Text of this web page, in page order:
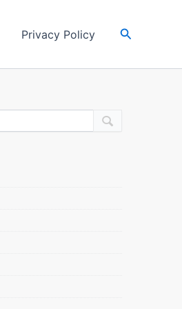
Privacy Policy Search